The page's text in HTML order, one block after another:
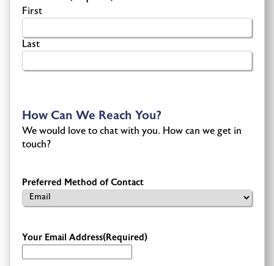
First
Last
How Can We Reach You?
We would love to chat with you. How can we get in
touch?
Preferred Method of Contact
Your Email Address(Required)